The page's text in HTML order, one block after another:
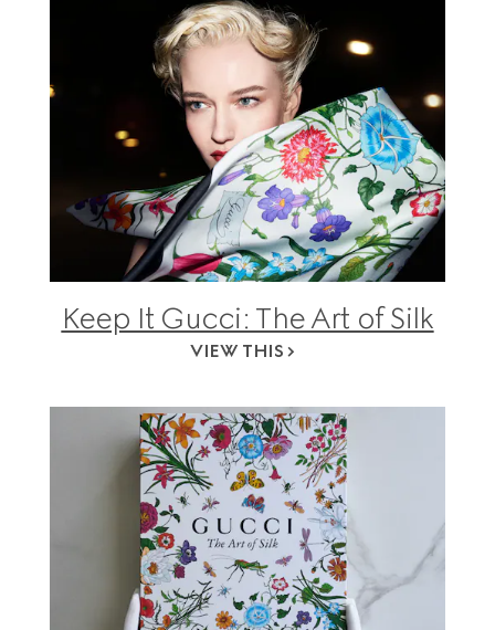
Keep It Gucci: The Art of Silk
VIEW THIS